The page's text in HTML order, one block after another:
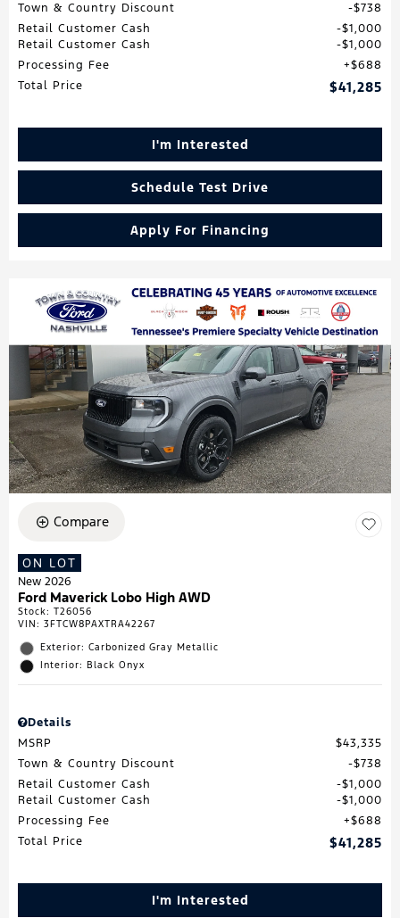
Town & Country Discount
$738
Retail Customer Cash
$1,000
Retail Customer Cash
$1,000
Processing Fee
$688
Total Price
$41,285
I'm Interested
Schedule Test Drive
Apply For Financing
Compare
ON LOT
New 2026
Ford Maverick Lobo High AWD
Stock: T26056
VIN: 3FTCW8PAXTRA42267
Exterior: Carbonized Gray Metallic
Interior: Black Onyx
Details
MSRP
$43,335
Town & Country Discount
$738
Retail Customer Cash
$1,000
Retail Customer Cash
$1,000
Processing Fee
$688
Total Price
$41,285
I'm Interested